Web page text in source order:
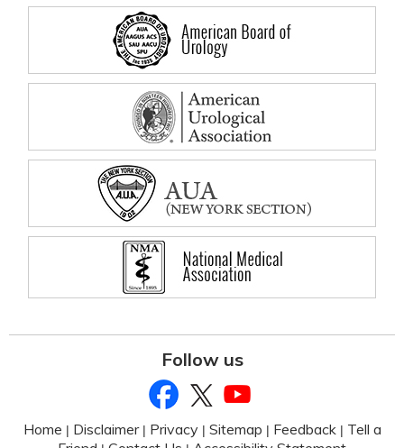
Follow us
Home | Disclaimer| Privacy | Sitemap | Feedback| Tell a